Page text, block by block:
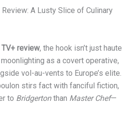
review, the hook isn’t just haute
moonlighting as a covert operative,
vol-au-vents to Europe’s elite.
stirs fact with fanciful fiction,
to Bridgertonthan Master Chef—